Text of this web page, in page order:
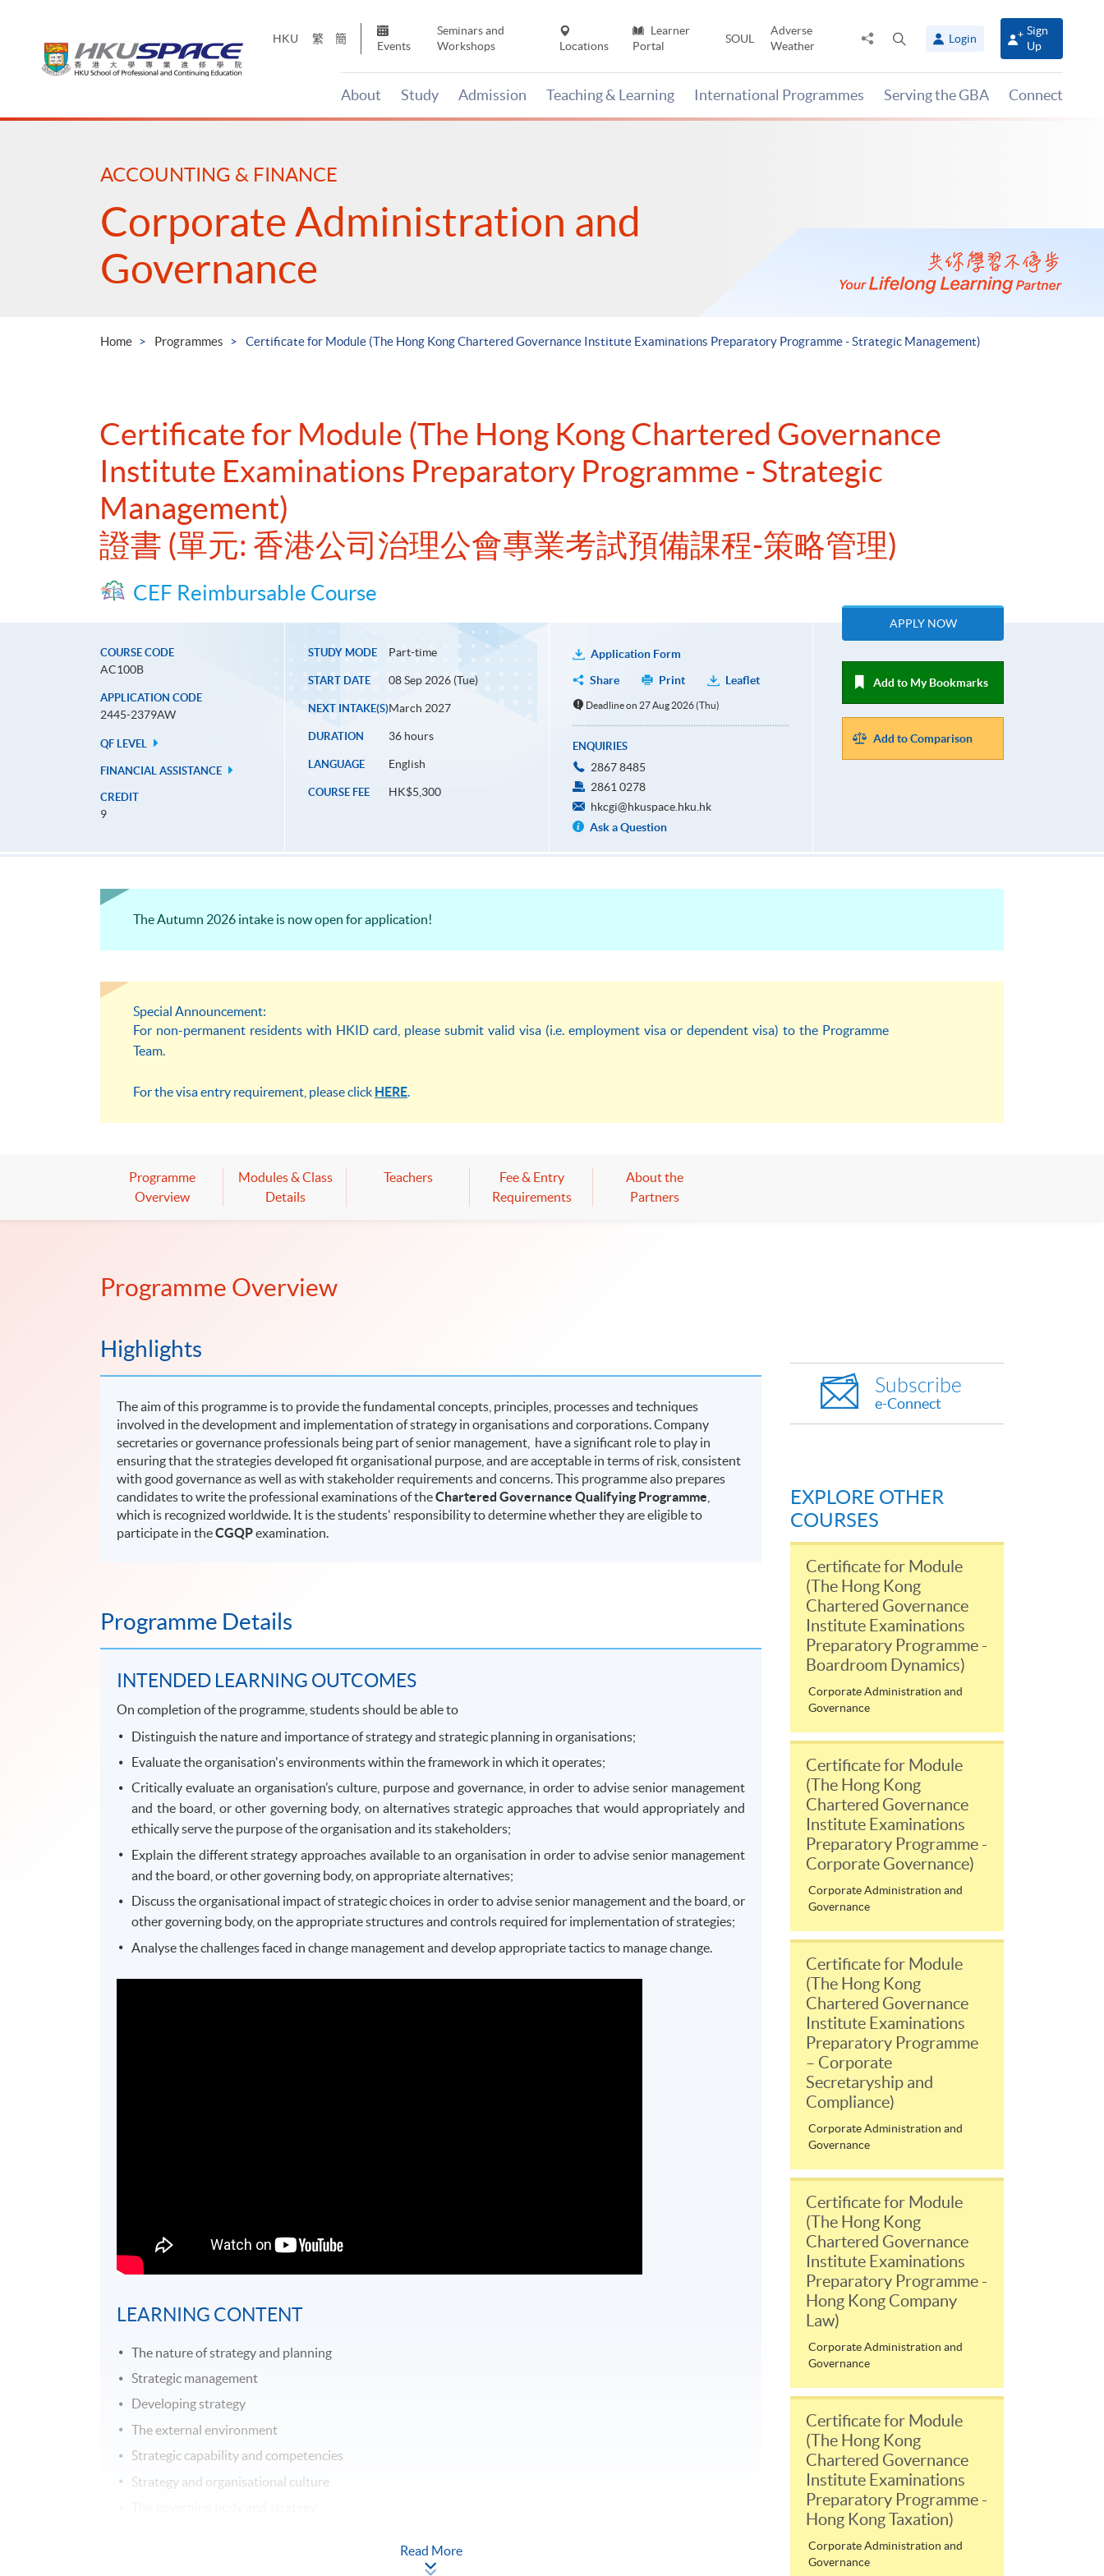
HKU 繁 簡
Events
Seminars and
Workshops
Locations
Learner
Portal
SOUL
Adverse
Weather
Share
panel
Login
Sign
Up
About Study Admission Teaching & Learning International Programmes Serving the GBA Connect
Main
ACCOUNTING & FINANCE
Corporate Administration and
Governance
Home Programmes Certificate for Module (The Hong Kong Chartered Governance Institute Examinations Preparatory Programme - Strategic Management)
Certificate for Module (The Hong Kong Chartered Governance
Institute Examinations Preparatory Programme - Strategic
Management)
證書 (單元: 香港公司治理公會專業考試預備課程-策略管理)
CEF Reimbursable Course
COURSE CODE
AC100B
APPLICATION CODE
2445-2379AW
QF LEVEL
FINANCIAL ASSISTANCE
CREDIT
9
STUDY MODE Part-time
START DATE 08 Sep 2026 (Tue)
NEXT INTAKE(S)March 2027
DURATION 36 hours
LANGUAGE English
COURSE FEE HK$5,300
Application Form
Share
Print Leaflet
Deadline on 27 Aug 2026 (Thu)
ENQUIRIES
2867 8485
2861 0278
hkcgi@hkuspace.hku.hk
Ask a Question
APPLY NOW
Add to My Bookmarks
Add to Comparison
The Autumn 2026 intake is now open for application!
Special Announcement:
For non-permanent residents with HKID card, please submit valid visa (i.e. employment visa or dependent visa) to the Programme
Team.
For the visa entry requirement, please click HERE.
Programme
Overview
Modules & Class
Details
Teachers
Fee & Entry
Requirements
About the
Partners
Programme Overview
Highlights
The aim of this programme is to provide the fundamental concepts, principles, processes and techniques
involved in the development and implementation of strategy in organisations and corporations. Company
secretaries or governance professionals being part of senior management, have a significant role to play in
ensuring that the strategies developed fit organisational purpose, and are acceptable in terms of risk, consistent
with good governance as well as with stakeholder requirements and concerns. This programme also prepares
candidates to write the professional examinations of theChartered Governance Qualifying Programme
which is recognized worldwide. It is the students' responsibility to determine whether they are eligible to
participate in theCGQPexamination.
Programme Details
INTENDED LEARNING OUTCOMES
On completion of the programme, students should be able to
Distinguish the nature and importance of strategy and strategic planning in organisations;
Evaluate the organisation's environments within the framework in which it operates;
Critically evaluate an organisation’s culture, purpose and governance, in order to advise senior management
and the board, or other governing body, on alternatives strategic approaches that would appropriately and
ethically serve the purpose of the organisation and its stakeholders;
Explain the different strategy approaches available to an organisation in order to advise senior management
and the board, or other governing body, on appropriate alternatives;
Discuss the organisational impact of strategic choices in order to advise senior management and the board, or
other governing body, on the appropriate structures and controls required for implementation of strategies;
Analyse the challenges faced in change management and develop appropriate tactics to manage change.
LEARNING CONTENT
The nature of strategy and planning
Strategic management
Developing strategy
The external environment
Strategic capability and competencies
Strategy and organisational culture
Read More
Subscribe
e-Connect
EXPLORE OTHER
COURSES
Certificate for Module
(The Hong Kong
Chartered Governance
Institute Examinations
Preparatory Programme -
Boardroom Dynamics)
Corporate Administration and
Governance
Certificate for Module
(The Hong Kong
Chartered Governance
Institute Examinations
Preparatory Programme -
Corporate Governance)
Corporate Administration and
Governance
Certificate for Module
(The Hong Kong
Chartered Governance
Institute Examinations
Preparatory Programme
– Corporate
Secretaryship and
Compliance)
Corporate Administration and
Governance
Certificate for Module
(The Hong Kong
Chartered Governance
Institute Examinations
Preparatory Programme -
Hong Kong Company
Law)
Corporate Administration and
Governance
Certificate for Module
(The Hong Kong
Chartered Governance
Institute Examinations
Preparatory Programme -
Hong Kong Taxation)
Corporate Administration and
Governance